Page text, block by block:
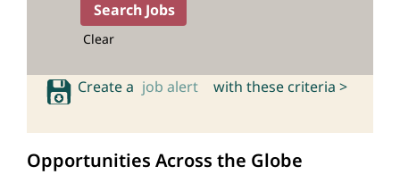
Clear
Create a job alert with these criteria >
Opportunities Across the Globe